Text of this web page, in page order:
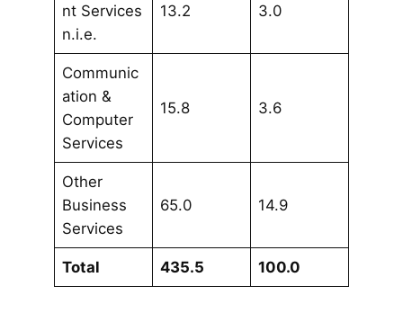
nt Services
n.i.e.
13.2 3.0
Communic
ation &
Computer
Services
15.8 3.6
Other
Business
Services
65.0 14.9
Total 435.5 100.0